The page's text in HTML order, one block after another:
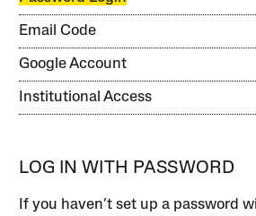
Email Code
Google Account
Institutional Access
LOG IN WITH PASSWORD
If you haven’t set up a password